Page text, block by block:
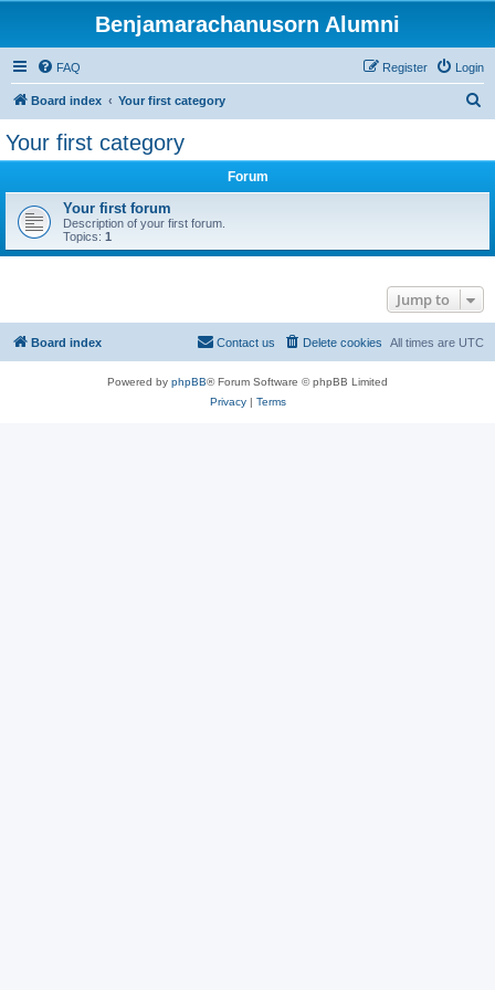
Benjamarachanusorn Alumni
FAQ Login
Register
Board index Your first category
Your first category
Forum
Your first forum
Description of your first forum.
Topics: 1
Jump to
Board index All times are UTC
Delete cookies
Contact us
Powered by phpBB® Forum Software © phpBB Limited
Privacy| Terms